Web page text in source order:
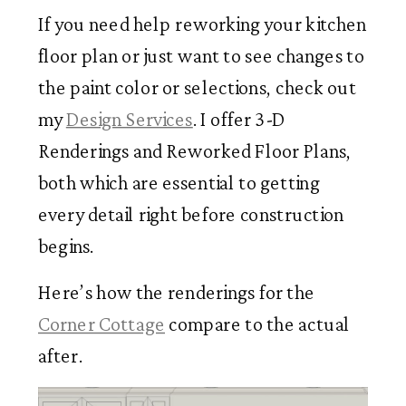
If you need help reworking your kitchen
floor plan or just want to see changes to
the paint color or selections, check out
myDesign Services . I offer 3-D
Renderings and Reworked Floor Plans,
both which are essential to getting
every detail right before construction
begins.
Here’s how the renderings for the
Corner Cottage compare to the actual
after.